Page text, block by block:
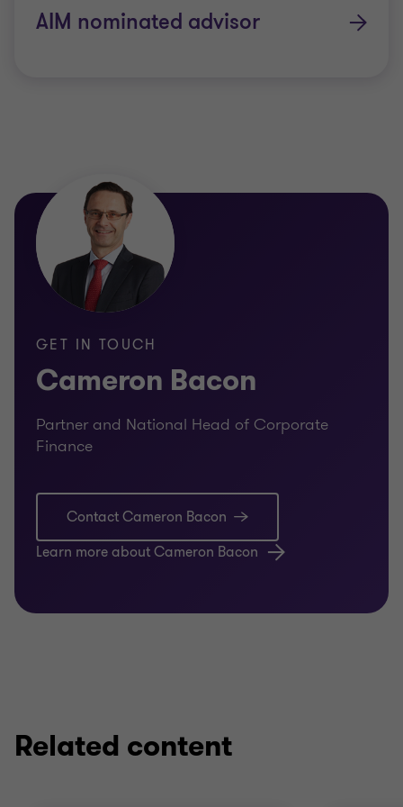
dual listing
undertaking an IPO on the ASX
Because of the breadth of our industry
relationships, we can also introduce you to
brokers, lawyers, PR firms and registrars with
experience in your sector.
provided under an Australian Financial Services
License
AIM nominated advisor
GET IN TOUCH
Cameron Bacon
Partner and National Head of Corporate
Finance
Contact Cameron Bacon
Learn more about Cameron Bacon
Related content